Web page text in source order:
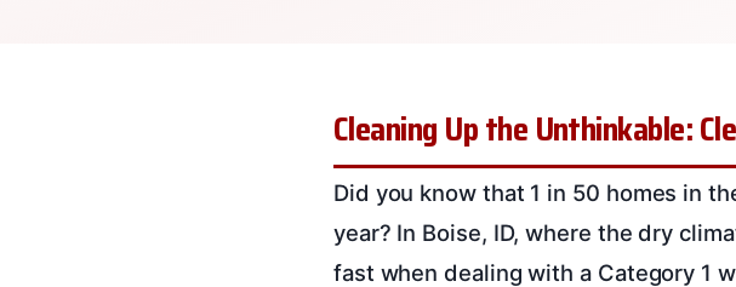
Cleaning Up the Unthinkable:
Did you know that 1 in 50 homes in
year? In Boise, ID, where the dry
fast when dealing with a Category 1